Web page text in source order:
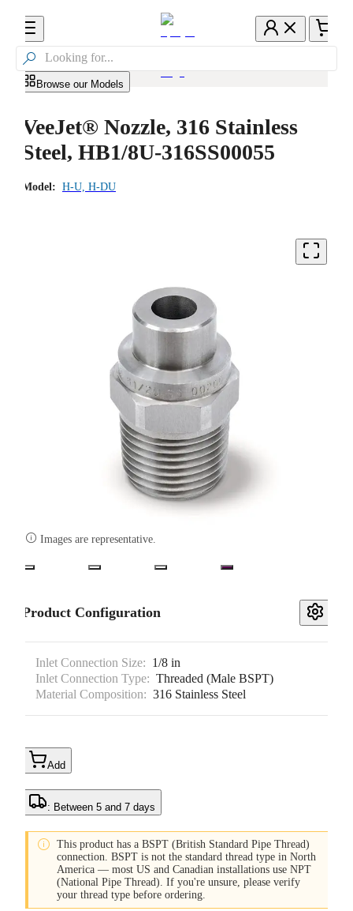

Browse our Models
VeeJet® Nozzle, 316 Stainless
Steel, HB1/8U-316SS00055
Model: H-U, H-DU
 Images are representative.
Product Configuration
Inlet Connection Size: 1/8 in
Inlet Connection Type: Threaded (Male BSPT)
Material Composition: 316 Stainless Steel
Add
: Between 5 and 7 days
 This product has a BSPT (British Standard Pipe Thread)
connection. BSPT is not the standard thread type in North
America — most US and Canadian installations use NPT
(National Pipe Thread). If you're unsure, please verify
your thread type before ordering.